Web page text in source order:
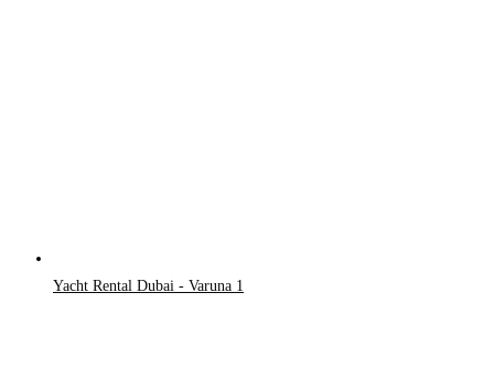
Yacht Rental Dubai - Varuna 1